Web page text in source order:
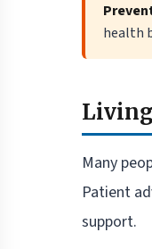
health
Many
Patient
support.